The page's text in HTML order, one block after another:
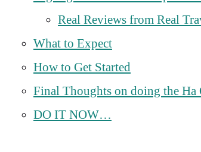
Real Reviews from Real
What to Expect
How to Get Started
Final Thoughts on doing the
DO IT NOW…